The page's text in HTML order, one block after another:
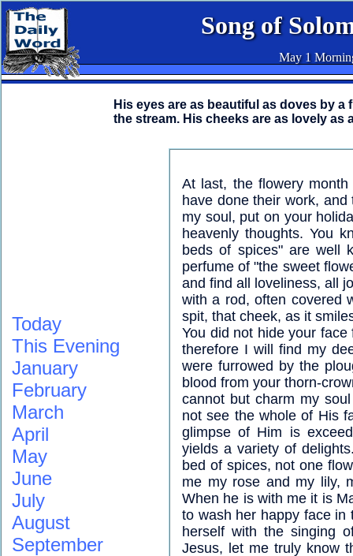
Song of
May 1
His eyes are as beautiful as doves by
the stream. His cheeks are as lovely
At last, the flowery
have done their work,
my soul, put on your
heavenly thoughts. You
beds of spices" are well
perfume of "the sweet
and find all loveliness, all
with a rod, often covered
spit, that cheek, as it
You did not hide your
therefore I will find my
were furrowed by the
blood from your thorn-
cannot but charm my
not see the whole of His
glimpse of Him is
yields a variety of
bed of spices, not one
me my rose and my lily,
When he is with me it is
to wash her happy face in
herself with the singing
Jesus, let me truly know
Today
This Evening
January
February
March
April
May
June
July
August
September